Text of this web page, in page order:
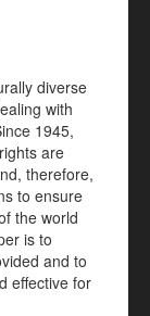
diverse
with
1945,
are
therefore,
to ensure
the world
is to
and to
effective for